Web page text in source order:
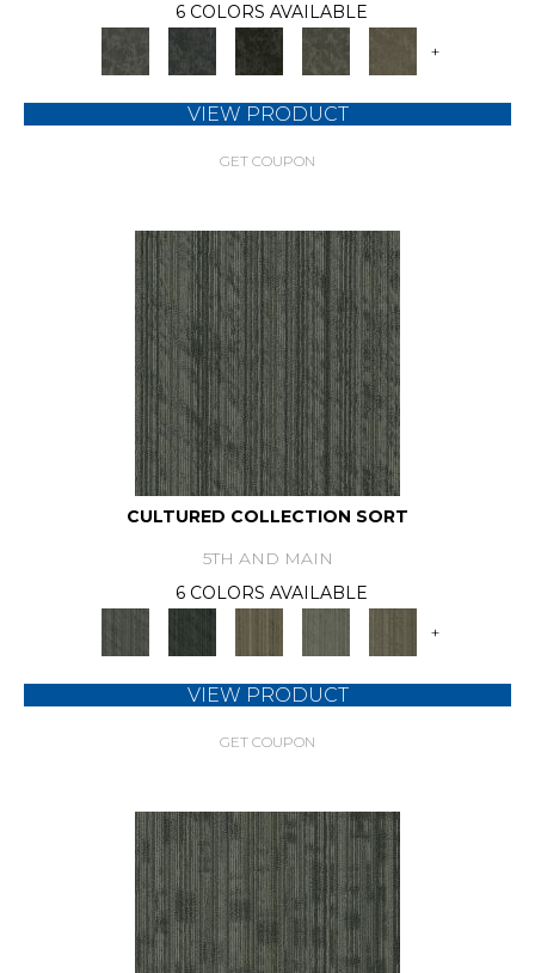
6 COLORS AVAILABLE
+
VIEW PRODUCT
GET COUPON
CULTURED COLLECTION SORT
5TH AND MAIN
6 COLORS AVAILABLE
+
VIEW PRODUCT
GET COUPON